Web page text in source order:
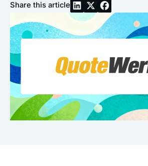
Share this article